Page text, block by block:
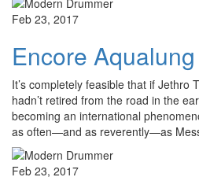
Feb 23, 2017
Encore Aqualung
It’s completely feasible that if Jethro
hadn’t retired from the road in the
becoming an international
as often—and as reverently—as
Feb 23, 2017